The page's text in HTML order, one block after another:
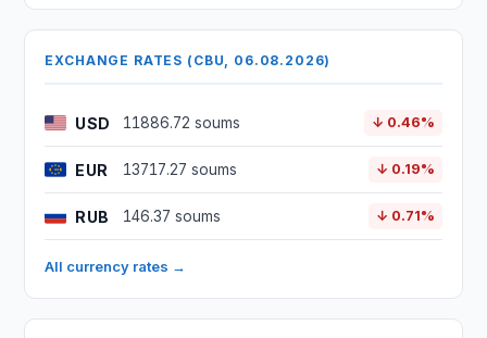
EXCHANGE RATES (CBU, 06.08.2026)
USD 11886.72 soums ↓ 0.46%
EUR 13717.27 soums ↓ 0.19%
RUB 146.37 soums ↓ 0.71%
All currency rates →